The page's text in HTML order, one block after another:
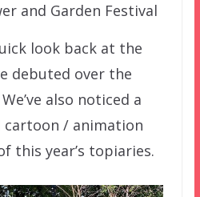
and Garden Festival
look back at the
debuted over the
also noticed a
cartoon / animation
this year’s topiaries.